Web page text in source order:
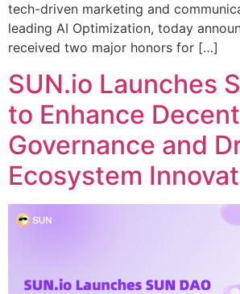
tech-driven marketing and
leading AI Optimization, today
received two major honors for […]
SUN.io Launches
to Enhance
Governance and
Ecosystem